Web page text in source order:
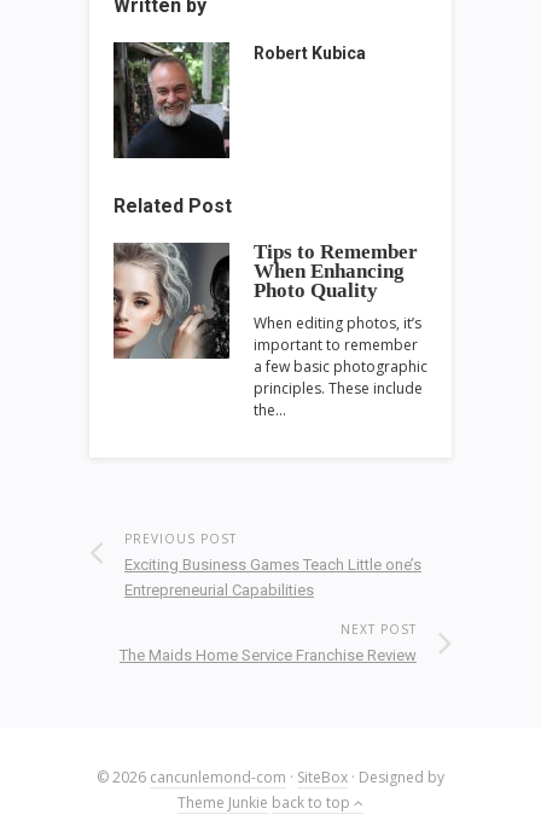
Written by
Robert Kubica
Related Post
Tips to Remember
When Enhancing
Photo Quality
When editing photos, it’s
important to remember
a few basic photographic
principles. These include
the…
PREVIOUS POST
Exciting Business Games Teach Little one’s
Entrepreneurial Capabilities
NEXT POST
The Maids Home Service Franchise Review
© 2026 cancunlemond-com · SiteBox · Designed by
Theme Junkie back to top